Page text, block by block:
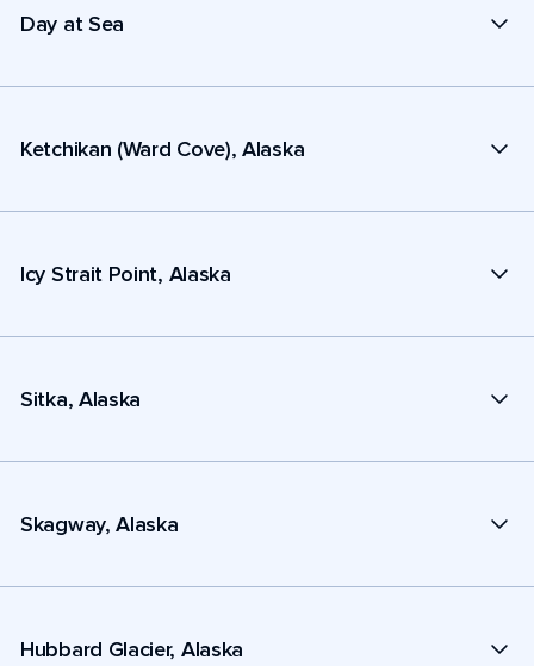
Day at Sea
Ketchikan (Ward Cove), Alaska
Icy Strait Point, Alaska
Sitka, Alaska
Skagway, Alaska
Hubbard Glacier, Alaska